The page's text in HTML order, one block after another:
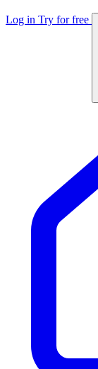
Log in Try for free